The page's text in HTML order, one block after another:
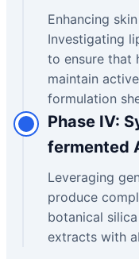
Enhancing
Investigating
to ensure that
maintain
formulation
Phase IV:
fermented
Leveraging
produce
botanical
extracts with